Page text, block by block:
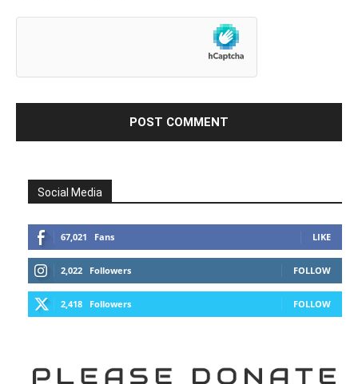
Social Media
67,021 Fans LIKE
2,022 Followers FOLLOW
2,418 Followers FOLLOW